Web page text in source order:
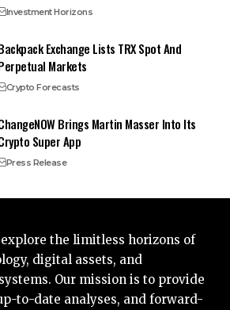
Investment Horizons
Exchange Lists TRX Spot And
Markets
Crypto Forecasts
Brings Martin Masser Into Its
Super App
Press Release
the limitless horizons of
digital assets, and
Our mission is to provide
to-date analyses, and forward-